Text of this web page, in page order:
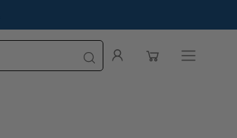
My
Open cartOpen